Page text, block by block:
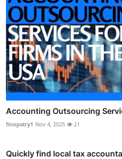
Accounting Outsourcing
finopatry1 Nov 4, 2025 21
Quickly find local tax